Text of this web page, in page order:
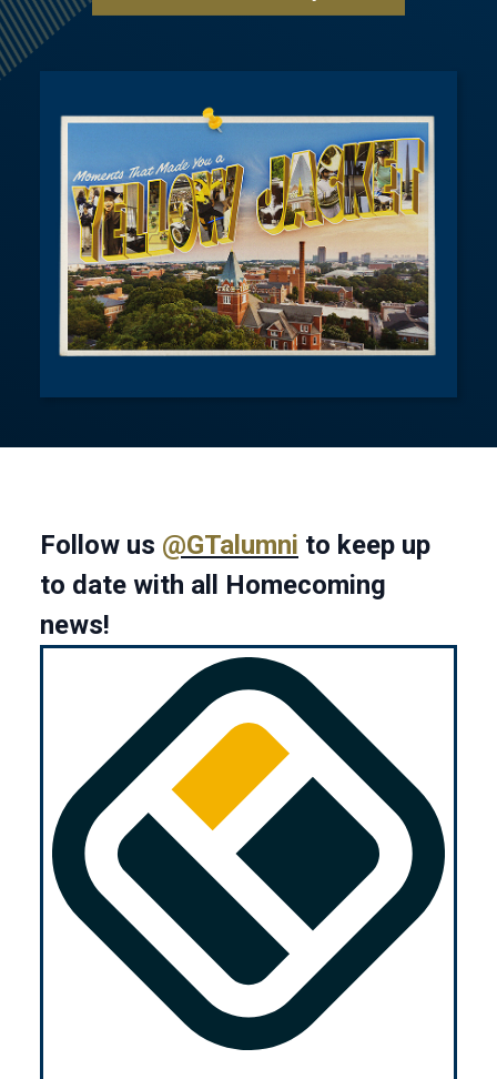
Follow us @GTalumni to keep up
to date with all Homecoming
news!